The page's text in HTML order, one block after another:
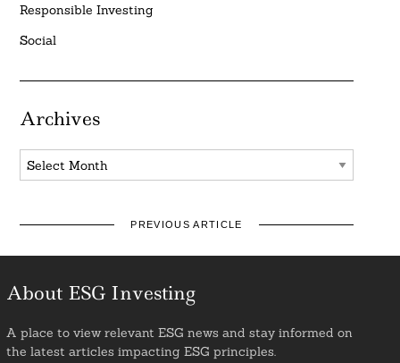
Responsible Investing
Social
Archives
Archives
PREVIOUS ARTICLE
About ESG Investing
A place to view relevant ESG news and stay informed on
the latest articles impacting ESG principles.